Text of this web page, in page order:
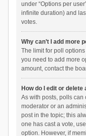
under “Options per
infinite duration) and
votes.
Why can’t I add more
The limit for poll
you need to add more
amount, contact the
How do I edit or delete
As with posts, polls
moderator or an
post in the topic; this
one has cast a vote,
option. However, if